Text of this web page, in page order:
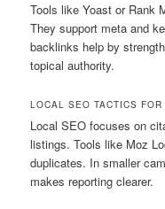
Tools like Yoast or Rank
They support meta and
backlinks help by
topical authority.
LOCAL SEO TACTICS
Local SEO focuses on
listings. Tools like Moz
duplicates. In smaller
makes reporting clearer.